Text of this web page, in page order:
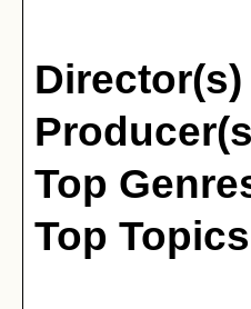
Director(s)
Top
Top Topics